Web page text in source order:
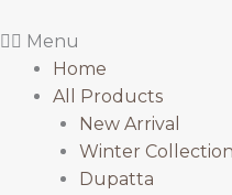
Menu
Home
All Products
New Arrival
Winter Collection
Dupatta